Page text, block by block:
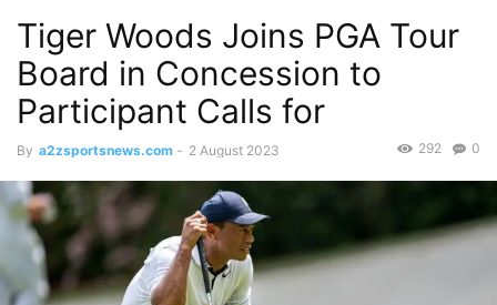
Tiger Woods Joins PGA Tour
Board in Concession to
Participant Calls for
By a2zsportsnews.com - 2 August 2023 0
292